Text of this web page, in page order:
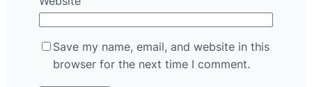
Save my name, email, and website in this
browser for the next time I comment.